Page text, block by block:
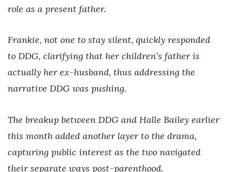
role as a present father.
Frankie, not one to stay silent, quickly responded
to DDG, clarifying that her children’s father is
actually her ex-husband, thus addressing the
narrative DDG was pushing.
The breakup between DDG and Halle Bailey earlier
this month added another layer to the drama,
capturing public interest as the two navigated
their separate ways post-parenthood.